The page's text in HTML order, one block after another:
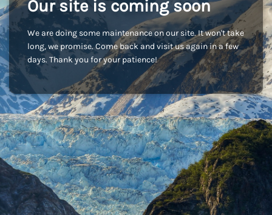
Our site is coming soon
We are doing some maintenance on our site. It won't take
long, we promise. Come back and visit us again in a few
days. Thank you for your patience!